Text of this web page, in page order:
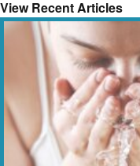
View Recent Articles